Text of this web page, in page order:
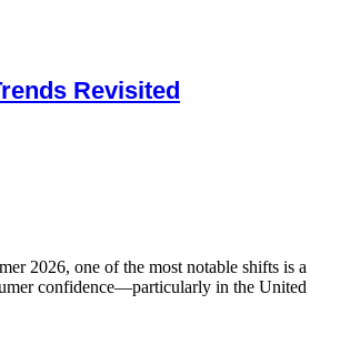
Revisited
2026, one of the most notable shifts is a
confidence—particularly in the United